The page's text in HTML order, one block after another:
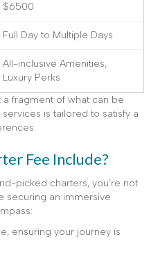
$6500
Full Day to Multiple Days
All-inclusive Amenities,
Luxury Perks
fragment of what can be
is tailored to satisfy a
Fee Include?
picked charters, you’re not
securing an immersive
ensuring your journey is